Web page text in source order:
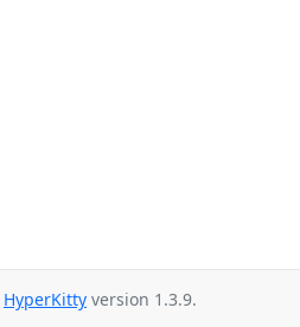
HyperKitty version 1.3.9.